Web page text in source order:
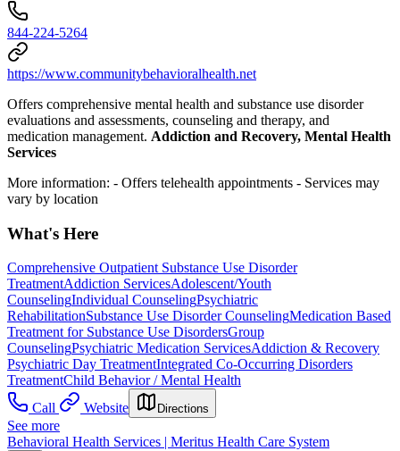
844-224-5264
https://www.communitybehavioralhealth.net
Offers comprehensive mental health and substance use disorder
evaluations and assessments, counseling and therapy, and
medication management. Addiction and Recovery, Mental Health
Services
More information: - Offers telehealth appointments - Services may
vary by location
What's Here
Comprehensive Outpatient Substance Use Disorder
TreatmentAddiction ServicesAdolescent/Youth
CounselingIndividual CounselingPsychiatric
RehabilitationSubstance Use Disorder CounselingMedication Based
Treatment for Substance Use DisordersGroup
CounselingPsychiatric Medication ServicesAddiction & Recovery
Psychiatric Day TreatmentIntegrated Co-Occurring Disorders
TreatmentChild Behavior / Mental Health
Call
Website Directions
See more
Behavioral Health Services | Meritus Health Care System